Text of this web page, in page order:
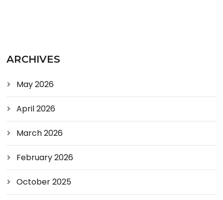
ARCHIVES
May 2026
April 2026
March 2026
February 2026
October 2025